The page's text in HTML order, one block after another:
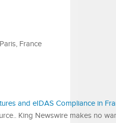
France
and eIDAS Compliance in
King Newswire makes no